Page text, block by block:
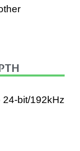
bit/192kHz